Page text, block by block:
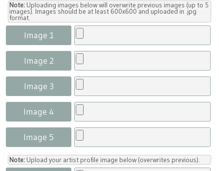
Note: Uploading images below will overwrite previous images (up to 5
images). Images should be at least 600x600 and uploaded in .jpg
format.
Image 1
Image 2
Image 3
Image 4
Image 5
Note: Upload your artist profile image below (overwrites previous).